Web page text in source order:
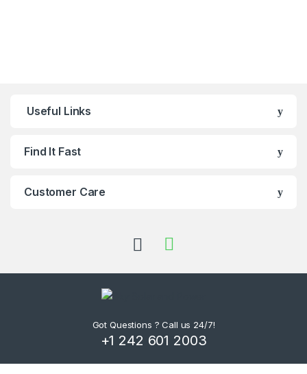
Useful Links
Find It Fast
Customer Care
Got Questions ? Call us 24/7!
+1 242 601 2003